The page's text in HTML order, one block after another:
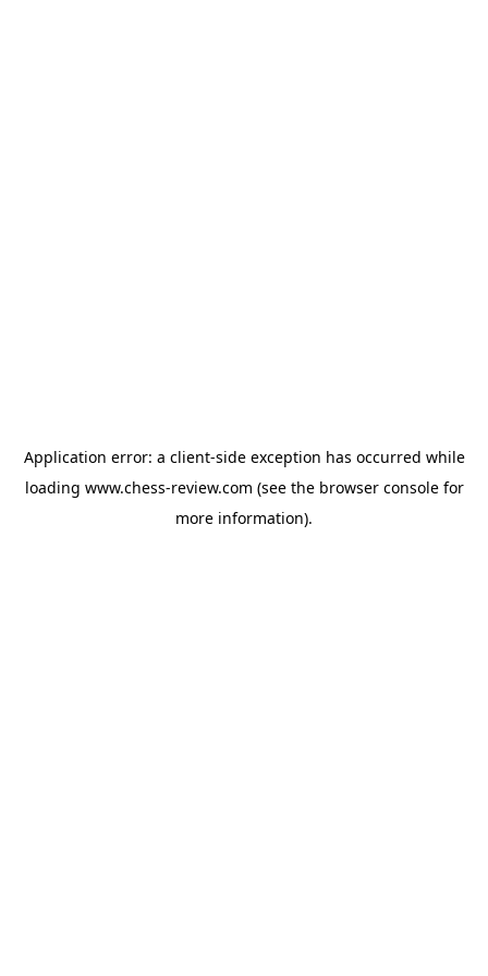
Application error: a client-side exception has occurred while
loading www.chess-review.com (see the browser consolefor
more information).